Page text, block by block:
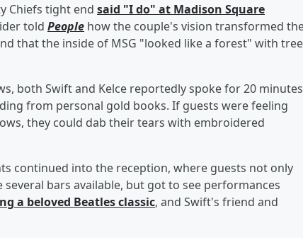
Chiefs tight end said "I do" at Madison Square
told People how the couple's vision transformed
that the inside of MSG "looked like a forest" with
both Swift and Kelce reportedly spoke for 20 minutes
from personal gold books. If guests were feeling
they could dab their tears with embroidered
continued into the reception, where guests not only
bars available, but got to see performances
a beloved Beatles classic, and Swift's friend and